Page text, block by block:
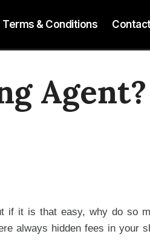
Terms & Conditions
Agent?
if it is that easy, why do so
always hidden fees in your